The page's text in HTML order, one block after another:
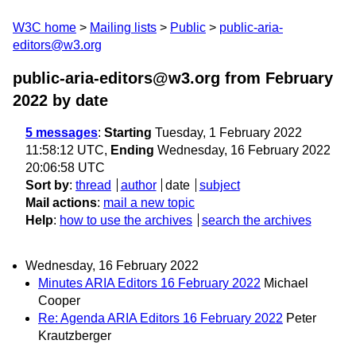
W3C home Mailing lists Public
public-aria-
editors@w3.org
public-aria-editors@w3.org from February
2022 by date
5 messages: Starting Tuesday, 1 February 2022
11:58:12 UTC, Ending Wednesday, 16 February 2022
20:06:58 UTC
Sort by: thread author date
subject
Mail actions: mail a new topic
Help: how to use the archives search the archives
Wednesday, 16 February 2022
Minutes ARIA Editors 16 February 2022 Michael
Cooper
Re: Agenda ARIA Editors 16 February 2022 Peter
Krautzberger